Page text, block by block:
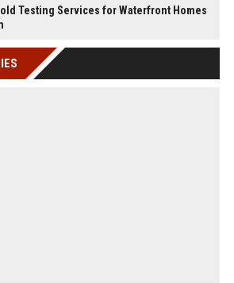
Testing Services for Waterfront Homes